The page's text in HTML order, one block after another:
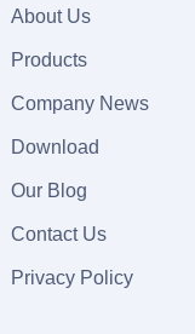
About Us
Products
Company News
Download
Our Blog
Contact Us
Privacy Policy